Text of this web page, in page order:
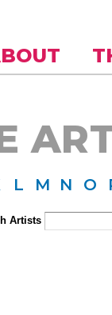
L M N O
Artists